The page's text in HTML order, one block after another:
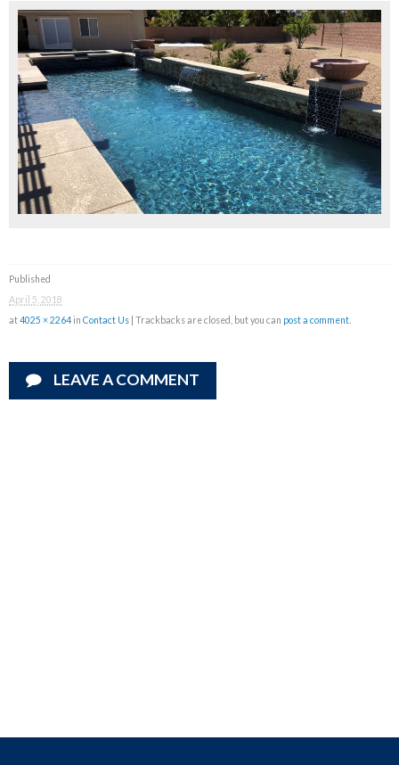
Published
April 5, 2018
at4025 × 2264 in Contact Us | Trackbacks are closed, but you can post a comment
LEAVE A COMMENT